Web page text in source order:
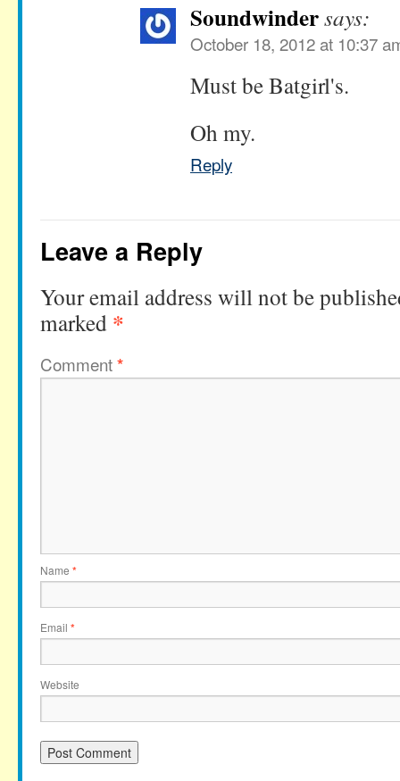
Soundwindersays:
October 18, 2012 at 10:37
Must be Batgirl's.
Oh my.
Reply
Leave a Reply
Your email address will not be
marked *
Comment*
Name *
Email *
Website